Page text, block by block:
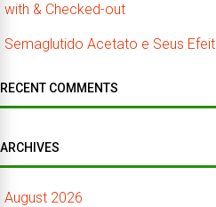
with & Checked-out
Semaglutido Acetato e Seus
RECENT COMMENTS
ARCHIVES
August 2026